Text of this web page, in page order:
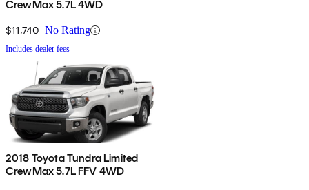
CrewMax 5.7L 4WD
$11,740 No Rating
Includes dealer fees
2018 Toyota Tundra Limited
CrewMax 5.7L FFV 4WD